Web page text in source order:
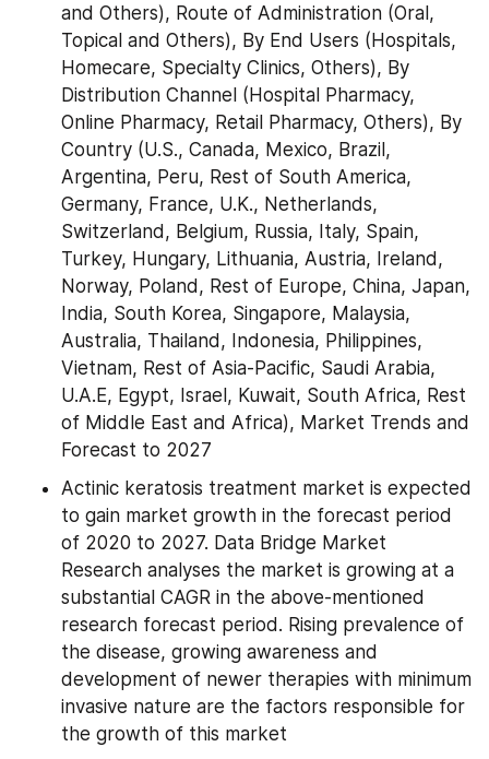
and Others), Route of Administration (Oral,
Topical and Others), By End Users (Hospitals,
Homecare, Specialty Clinics, Others), By
Distribution Channel (Hospital Pharmacy,
Online Pharmacy, Retail Pharmacy, Others), By
Country (U.S., Canada, Mexico, Brazil,
Argentina, Peru, Rest of South America,
Germany, France, U.K., Netherlands,
Switzerland, Belgium, Russia, Italy, Spain,
Turkey, Hungary, Lithuania, Austria, Ireland,
Norway, Poland, Rest of Europe, China, Japan,
India, South Korea, Singapore, Malaysia,
Australia, Thailand, Indonesia, Philippines,
Vietnam, Rest of Asia-Pacific, Saudi Arabia,
U.A.E, Egypt, Israel, Kuwait, South Africa, Rest
of Middle East and Africa), Market Trends and
Forecast to 2027
Actinic keratosis treatment market is expected
to gain market growth in the forecast period
of 2020 to 2027. Data Bridge Market
Research analyses the market is growing at a
substantial CAGR in the above-mentioned
research forecast period. Rising prevalence of
the disease, growing awareness and
development of newer therapies with minimum
invasive nature are the factors responsible for
the growth of this market